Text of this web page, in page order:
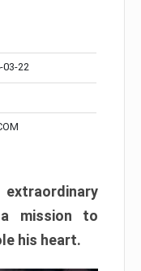
03-22
mission to
his heart.